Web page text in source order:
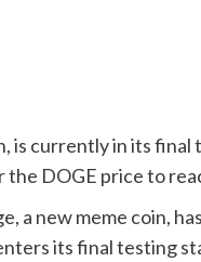
is currently in its
DOGE price to
a new meme coin,
its final testing